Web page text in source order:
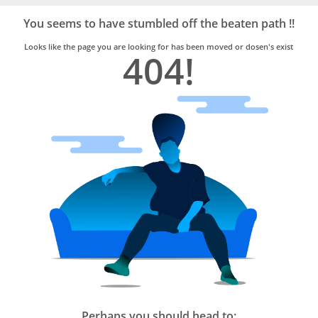
Trusted
Home
Services
You seems to have stumbled off the beaten path !!
Looks like the page you are looking for has been moved or dosen's exist
404!